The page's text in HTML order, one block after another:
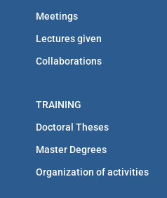
Meetings
Lectures given
Collaborations
TRAINING
Doctoral Theses
Master Degrees
Organization of activities